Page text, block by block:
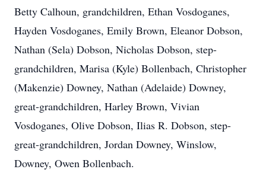
Betty Calhoun, grandchildren, Ethan Vosdoganes,
Hayden Vosdoganes, Emily Brown, Eleanor Dobson,
Nathan (Sela) Dobson, Nicholas Dobson, step-
grandchildren, Marisa (Kyle) Bollenbach, Christopher
(Makenzie) Downey, Nathan (Adelaide) Downey,
great-grandchildren, Harley Brown, Vivian
Vosdoganes, Olive Dobson, Ilias R. Dobson, step-
great-grandchildren, Jordan Downey, Winslow,
Downey, Owen Bollenbach.